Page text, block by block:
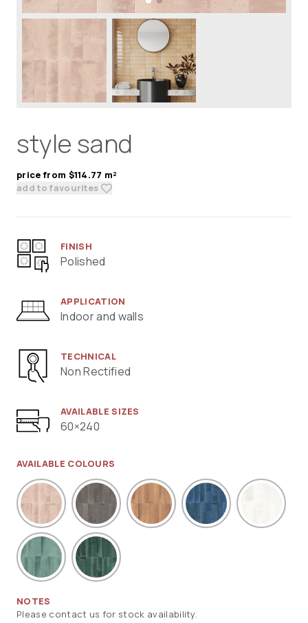
style sand
price from $114.77 m²
add to favourites
FINISH
Polished
APPLICATION
Indoor and walls
TECHNICAL
Non Rectified
AVAILABLE SIZES
60×240
AVAILABLE COLOURS
NOTES
Please contact us for stock availability.